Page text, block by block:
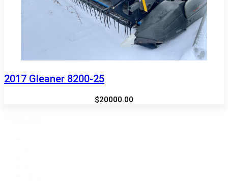
2017 Gleaner 8200-25
$20000.00